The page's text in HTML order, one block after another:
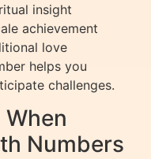
insight
achievement
love
helps you
challenges.
Numbers